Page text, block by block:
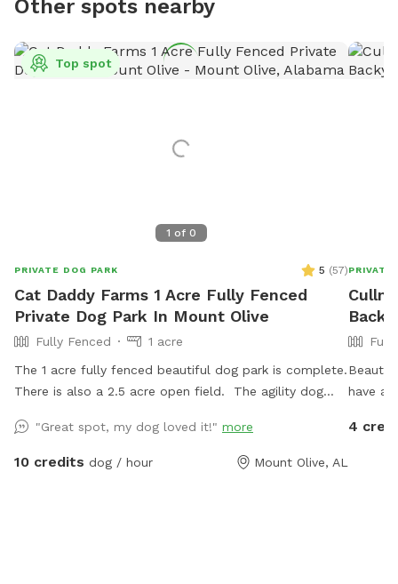
Other spots nearby
1 of 0
Top spot
PRIVATE DOG PARK 5 (57)
Cat Daddy Farms 1 Acre Fully Fenced
Private Dog Park In Mount Olive
Fully Fenced
1 acre
The 1 acre fully fenced beautiful dog park is complete.
There is also a 2.5 acre open field. The agility dog
added in the future.
"Great spot, my dog loved it!" more
10 credits dog / hour Mount Olive, AL
PRIVATE
have a
4